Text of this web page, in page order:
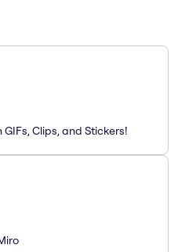
Clips, and Stickers!